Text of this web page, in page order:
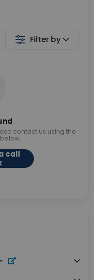
Filter by
contact us using the
call
-